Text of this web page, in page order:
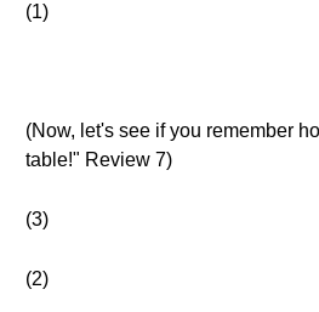
(1)
(Now, let's see if you remember
table!" Review 7)
(3)
(2)